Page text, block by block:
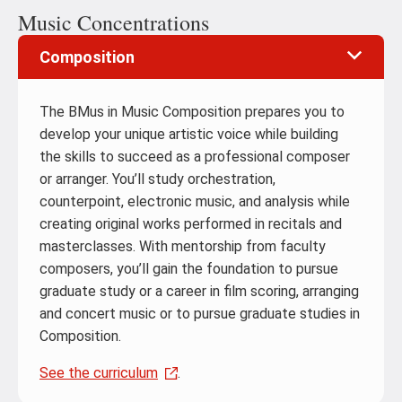
Music Concentrations
Composition
The BMus in Music Composition prepares you to
develop your unique artistic voice while building
the skills to succeed as a professional composer
or arranger. You’ll study orchestration,
counterpoint, electronic music, and analysis while
creating original works performed in recitals and
masterclasses. With mentorship from faculty
composers, you’ll gain the foundation to pursue
graduate study or a career in film scoring, arranging
and concert music or to pursue graduate studies in
Composition.
See the curriculum .